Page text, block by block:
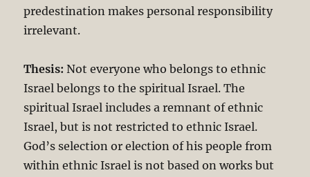
predestination makes personal responsibility
irrelevant.
Thesis: Not everyone who belongs to ethnic
Israel belongs to the spiritual Israel. The
spiritual Israel includes a remnant of ethnic
Israel, but is not restricted to ethnic Israel.
God’s selection or election of his people from
within ethnic Israel is not based on works but